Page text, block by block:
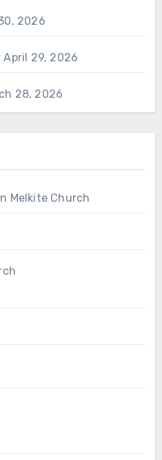
2026
April 29, 2026
28, 2026
Melkite Church